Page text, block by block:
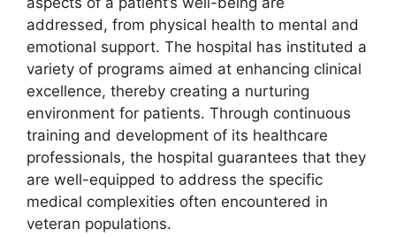
addressed, from physical health to mental and
emotional support. The hospital has instituted a
variety of programs aimed at enhancing clinical
excellence, thereby creating a nurturing
environment for patients. Through continuous
training and development of its healthcare
professionals, the hospital guarantees that they
are well-equipped to address the specific
medical complexities often encountered in
veteran populations.